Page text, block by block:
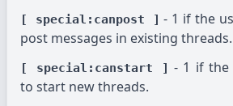
[ special:canpost ] - 1 if the
post messages in existing threads.
[ special:canstart ]
- 1 if the
to start new threads.